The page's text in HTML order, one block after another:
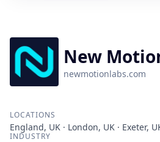
New
newmotionlabs.com
LOCATIONS
England, UK · London, UK · Exeter,
INDUSTRY